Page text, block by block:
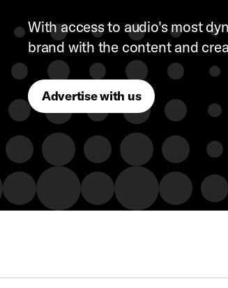
With access to audio's most
brand with the content and
Advertise with us